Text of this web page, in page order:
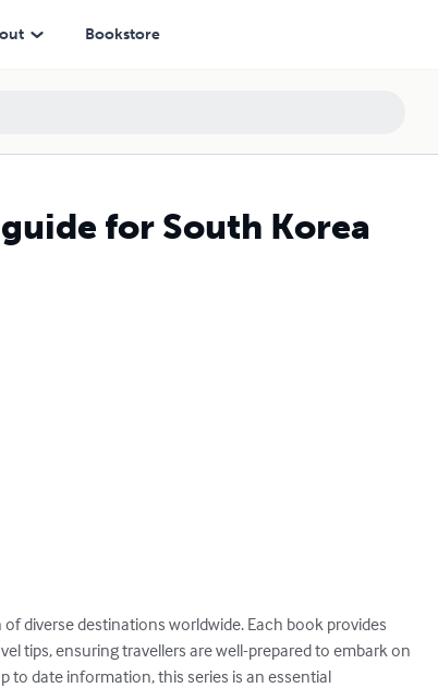
Bookstore
for South Korea
diverse destinations worldwide. Each book provides
tips, ensuring travellers are well-prepared to embark on
to date information, this series is an essential